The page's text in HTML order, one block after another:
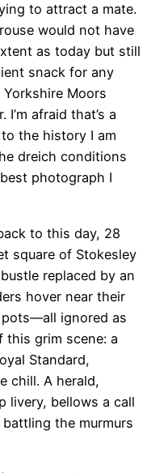
to attract a mate.
would not have
as today but still
snack for any
Moors
afraid that’s a
the history I am
dreich conditions
photograph I
to this day, 28
square of Stokesley
replaced by an
hover near their
ignored as
this grim scene: a
Standard,
chill. A herald,
livery, bellows a call
the murmurs